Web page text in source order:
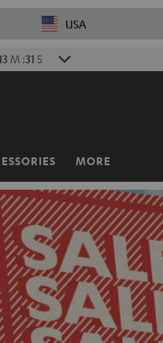
USA
M :29 S
MORE